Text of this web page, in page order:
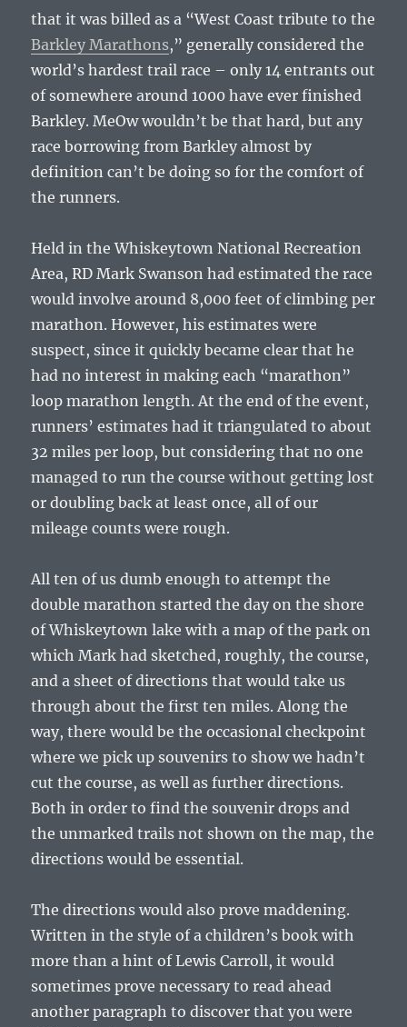
that it was billed as a “West Coast tribute to the
Barkley Marathons,” generally considered the
world’s hardest trail race – only 14 entrants out
of somewhere around 1000 have ever finished
Barkley. MeOw wouldn’t be that hard, but any
race borrowing from Barkley almost by
definition can’t be doing so for the comfort of
the runners.
Held in the Whiskeytown National Recreation
Area, RD Mark Swanson had estimated the race
would involve around 8,000 feet of climbing per
marathon. However, his estimates were
suspect, since it quickly became clear that he
had no interest in making each “marathon”
loop marathon length. At the end of the event,
runners’ estimates had it triangulated to about
32 miles per loop, but considering that no one
managed to run the course without getting lost
or doubling back at least once, all of our
mileage counts were rough.
All ten of us dumb enough to attempt the
double marathon started the day on the shore
of Whiskeytown lake with a map of the park on
which Mark had sketched, roughly, the course,
and a sheet of directions that would take us
through about the first ten miles. Along the
way, there would be the occasional checkpoint
where we pick up souvenirs to show we hadn’t
cut the course, as well as further directions.
Both in order to find the souvenir drops and
the unmarked trails not shown on the map, the
directions would be essential.
The directions would also prove maddening.
Written in the style of a children’s book with
more than a hint of Lewis Carroll, it would
sometimes prove necessary to read ahead
another paragraph to discover that you were